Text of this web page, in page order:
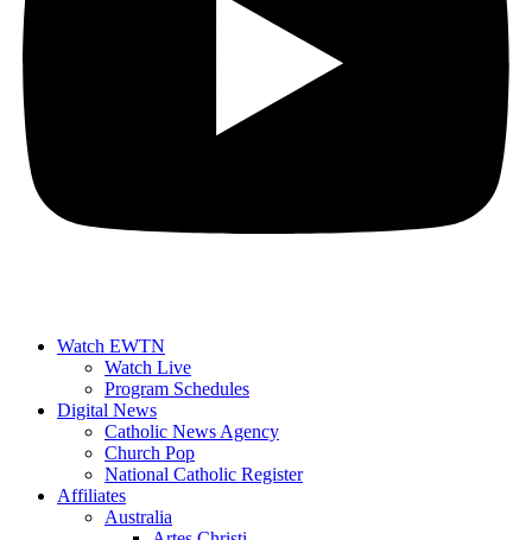
Watch EWTN
Watch Live
Program Schedules
Digital News
Catholic News Agency
Church Pop
National Catholic Register
Affiliates
Australia